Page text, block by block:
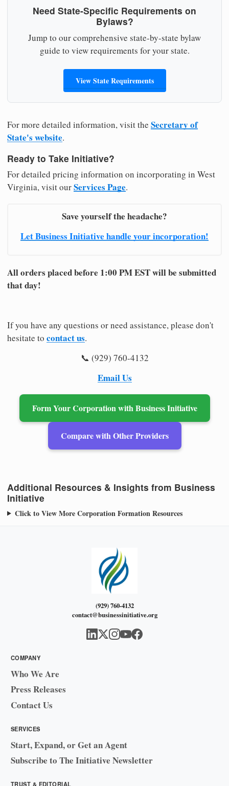
Need State-Specific Requirements on
Bylaws?
Jump to our comprehensive state-by-state bylaw
guide to view requirements for your state.
View State Requirements
For more detailed information, visit the Secretary of
State's website.
Ready to Take Initiative?
For detailed pricing information on incorporating in West
Virginia, visit ourServices Page.
Save yourself the headache?
Let Business Initiative handle your incorporation!
All orders placed before 1:00 PM EST will be submitted
that day!
If you have any questions or need assistance, please don't
hesitate to contact us.
📞 (929) 760-4132
Email Us
Form Your Corporation with Business Initiative
Compare with Other Providers
Additional Resources & Insights from Business
Initiative
Click to View More Corporation Formation Resources
(929) 760-4132
contact@businessinitiative.org
COMPANY
Who We Are
Press Releases
Contact Us
SERVICES
Start, Expand, or Get an Agent
Subscribe to The Initiative Newsletter
TRUST & EDITORIAL